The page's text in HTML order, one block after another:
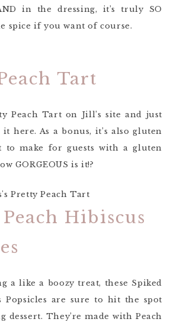
in the dressing, it’s truly SO
spice if you want of course.
Tart
Peach Tart on Jill’s site and just
here. As a bonus, it’s also gluten
to make for guests with a gluten
GORGEOUS is it!?
Hibiscus
a like a boozy treat, these Spiked
Popsicles are sure to hit the spot
dessert. They’re made with Peach